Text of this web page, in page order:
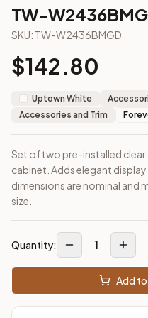
2-Drawer Base Cabinet –
2-Drawer Base Cabinet –
3-Drawer Base Cabinet – 12"
3-Drawer Base Cabinet – 12"
3-Drawer Base Cabinet – 15"
3-Drawer Base Cabinet – 15"
3-Drawer Base Cabinet – 18"
AA-EWH36(Blaze Black
AH-EWH36(Homestead
AN-W1530MGD(Nova
AN-W1830MGD
(Nova
AN-W1836MGD
(Nova Light
(Nova
Frequently asked
Does the TW-
TW-
SKU: TW-W2436BMGD
$142.80
Uptown White
Accessories and Trim
Set of two pre-installed clear
cabinet. Adds elegant
dimensions are nominal and
size.
Quantity: 1
Add